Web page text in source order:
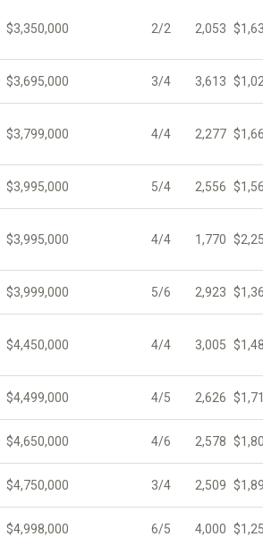
$3,350,000 2/2 2,053
$3,695,000 3/4 3,613
$3,799,000 4/4 2,277
$3,995,000 5/4 2,556
$3,995,000 4/4 1,770
$3,999,000 5/6 2,923
$4,450,000 4/4 3,005
$4,499,000 4/5 2,626
$4,650,000 4/6 2,578
$4,750,000 3/4 2,509
$4,998,000 6/5 4,000